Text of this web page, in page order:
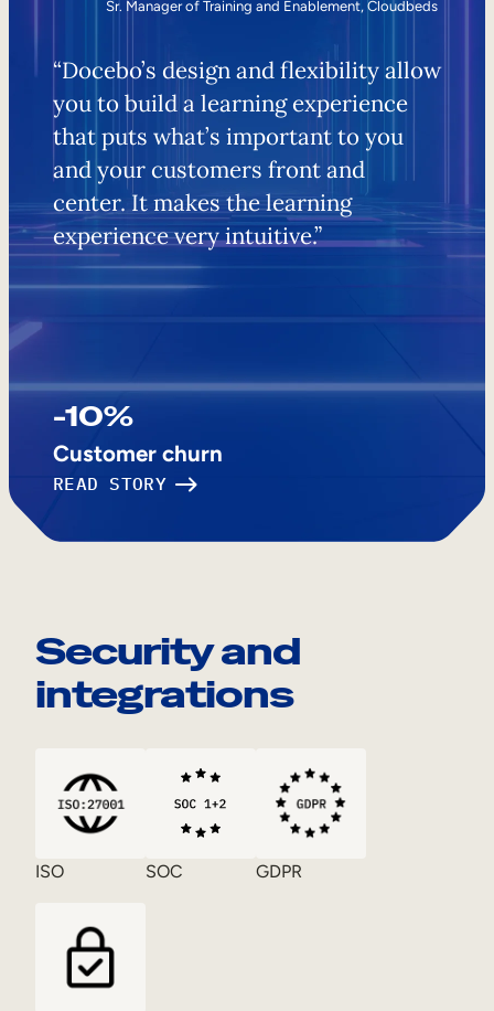
Sr. Manager of Training and Enablement, Cloudbeds
“Docebo’s design and flexibility allow
you to build a learning experience
that puts what’s important to you
and your customers front and
center. It makes the learning
experience very intuitive.”
-10%
Customer churn
READ STORY
Security and
integrations
ISO SOC GDPR